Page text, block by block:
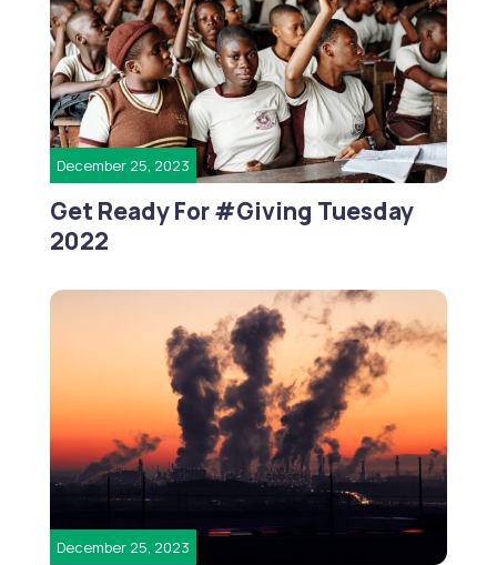
December 25, 2023
Get Ready For #Giving Tuesday
2022
December 25, 2023